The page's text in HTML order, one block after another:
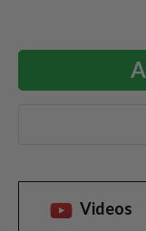
Videos